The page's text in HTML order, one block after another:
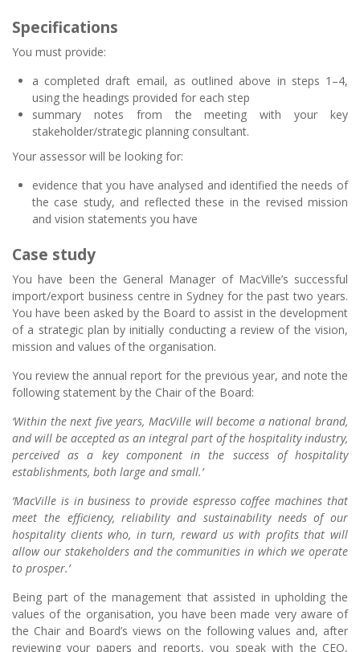
Specifications
You must provide:
a completed draft email, as outlined above in steps 1–4,
using the headings provided for each step
summary notes from the meeting with your key
stakeholder/strategic planning consultant.
Your assessor will be looking for:
evidence that you have analysed and identified the needs of
the case study, and reflected these in the revised mission
and vision statements you have
Case study
You have been the General Manager of MacVille’s successful
import/export business centre in Sydney for the past two years.
You have been asked by the Board to assist in the development
of a strategic plan by initially conducting a review of the vision,
mission and values of the organisation.
You review the annual report for the previous year, and note the
following statement by the Chair of the Board:
‘Within the next five years, MacVille will become a national brand,
and will be accepted as an integral part of the hospitality industry,
perceived as a key component in the success of hospitality
establishments, both large and small.’
‘MacVille is in business to provide espresso coffee machines that
meet the efficiency, reliability and sustainability needs of our
hospitality clients who, in turn, reward us with profits that will
allow our stakeholders and the communities in which we operate
to prosper.’
Being part of the management that assisted in upholding the
values of the organisation, you have been made very aware of
the Chair and Board’s views on the following values and, after
reviewing your papers and reports, you speak with the CEO,